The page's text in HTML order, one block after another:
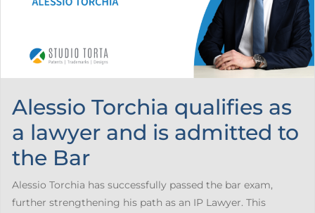
Alessio Torchia qualifies as
a lawyer and is admitted to
the Bar
Alessio Torchia has successfully passed the bar exam,
further strengthening his path as an IP Lawyer. This